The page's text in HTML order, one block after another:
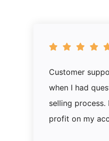
Customer
when I had
selling process.
profit on my